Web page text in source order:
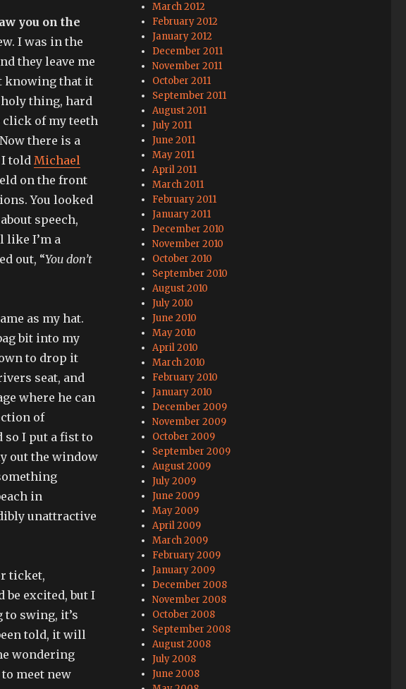
you on the
I was in the
they leave me
knowing that it
thing, hard
click of my teeth
there is a
told Michael
on the front
You looked
speech,
like I’m a
out, “You don’t
as my hat.
bit into my
to drop it
seat, and
where he can
of
so I put a fist to
out the window
in
unattractive
ticket,
be excited, but I
to swing, it’s
told, it will
wondering
meet new
March 2012
February 2012
January 2012
December 2011
November 2011
October 2011
September 2011
August 2011
July 2011
June 2011
May 2011
April 2011
March 2011
February 2011
January 2011
December 2010
November 2010
October 2010
September 2010
August 2010
July 2010
June 2010
May 2010
April 2010
March 2010
February 2010
January 2010
December 2009
November 2009
October 2009
September 2009
August 2009
July 2009
June 2009
May 2009
April 2009
March 2009
February 2009
January 2009
December 2008
November 2008
October 2008
September 2008
August 2008
July 2008
June 2008